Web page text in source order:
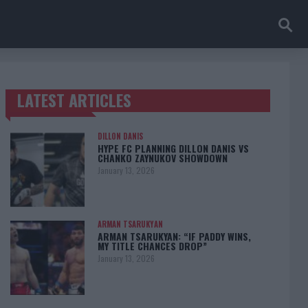
TRENDING POSTS
LATEST ARTICLES
DILLON DANIS
HYPE FC PLANNING DILLON DANIS VS
CHANKO ZAYNUKOV SHOWDOWN
January 13, 2026
ARMAN TSARUKYAN
ARMAN TSARUKYAN: “IF PADDY WINS,
MY TITLE CHANCES DROP”
January 13, 2026